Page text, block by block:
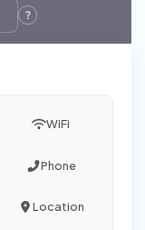
?
WiFi
Phone
Location